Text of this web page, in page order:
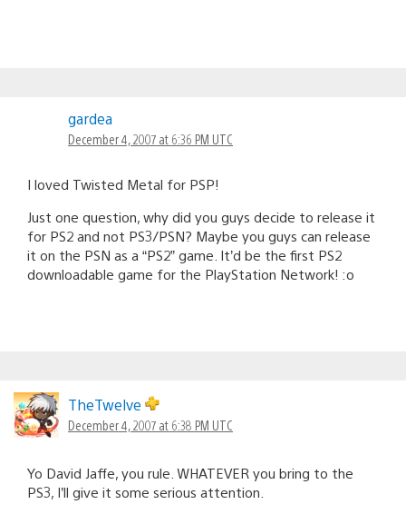
gardea
December 4, 2007 at 6:36 PM UTC
I loved Twisted Metal for PSP!
Just one question, why did you guys decide to release it
for PS2 and not PS3/PSN? Maybe you guys can release
it on the PSN as a “PS2” game. It’d be the first PS2
downloadable game for the PlayStation Network! :o
TheTwelve
December 4, 2007 at 6:38 PM UTC
Yo David Jaffe, you rule. WHATEVER you bring to the
PS3, I’ll give it some serious attention.